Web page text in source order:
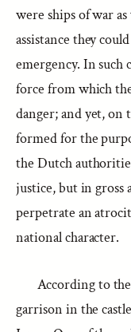
were ships of war
assistance they
emergency. In such
force from which
danger; and yet, on
formed for the
the Dutch
justice, but in
perpetrate an
national character.
According to
garrison in the